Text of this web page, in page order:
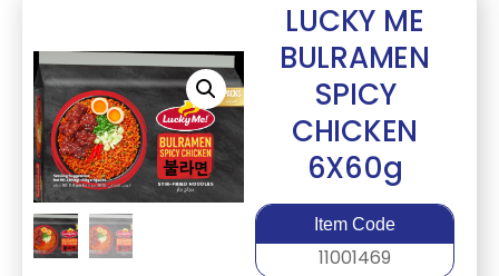
LUCKY ME
BULRAMEN
SPICY
CHICKEN
6X60g
Item Code
11001469